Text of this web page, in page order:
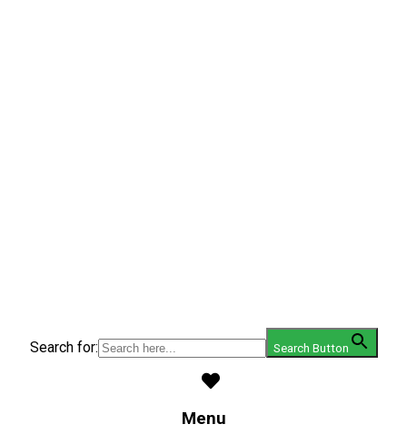
Search for: Search Button
Menu